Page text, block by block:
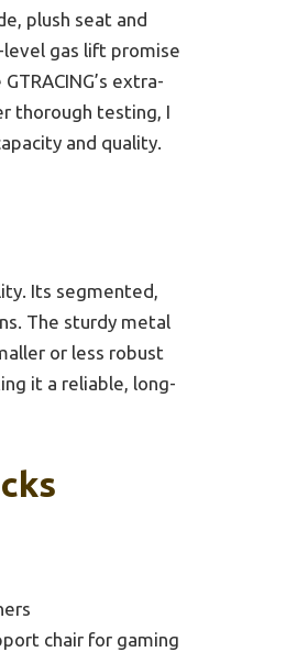
plush seat and
gas lift promise
extra-
thorough testing, I
and quality.
Its segmented,
The sturdy metal
or less robust
it a reliable, long-
chair for gaming